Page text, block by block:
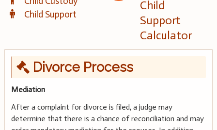
Child Support
Child
Support
Calculator
Divorce Process
Mediation
After a complaint for divorce is filed, a judge may
determine that there is a chance of reconciliation and may